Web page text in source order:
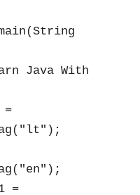
Java With
=
=